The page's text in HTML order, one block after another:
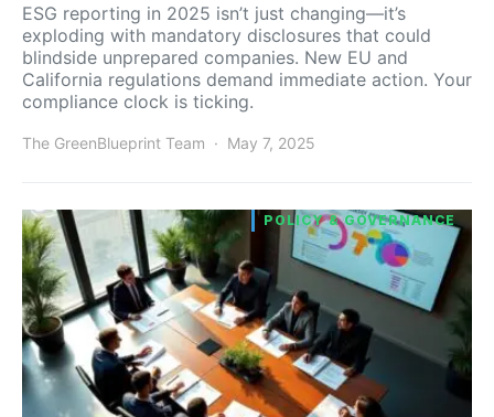
ESG reporting in 2025 isn’t just changing—it’s
exploding with mandatory disclosures that could
blindside unprepared companies. New EU and
California regulations demand immediate action. Your
compliance clock is ticking.
The GreenBlueprint Team May 7, 2025
POLICY & GOVERNANCE